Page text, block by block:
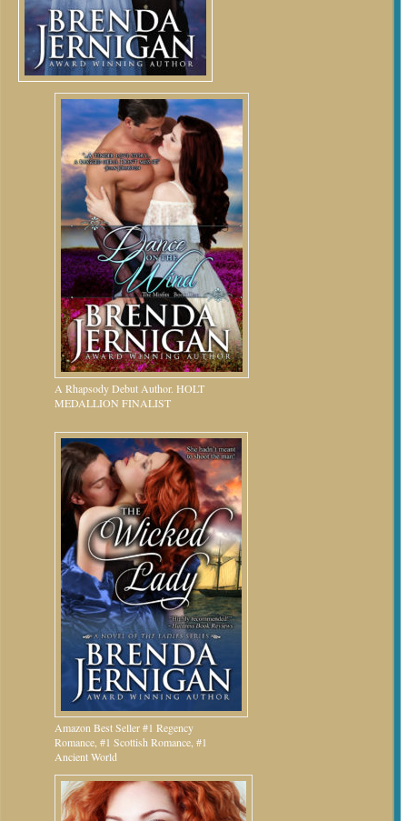
A Rhapsody Debut Author. HOLT
MEDALLION FINALIST
Amazon Best Seller #1 Regency
Romance, #1 Scottish Romance, #1
Ancient World